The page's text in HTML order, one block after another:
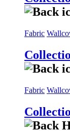
Fabric
Fabric